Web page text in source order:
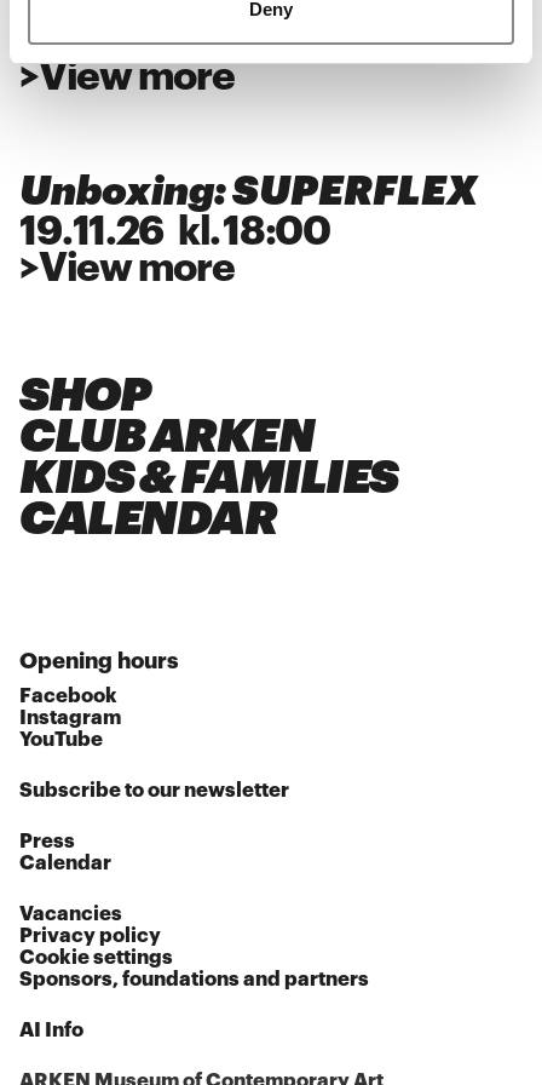
Deny
28.11.26 kl.18:00
>View more
Unboxing: SUPERFLEX
19.11 .26 kl.18:00
>View more
SHOP
CLUB ARKEN
KIDS & FAMILIES
CALENDAR
Opening hours
Facebook
Instagram
YouTube
Subscribe to our newsletter
Press
Calendar
Vacancies
Privacy policy
Cookie settings
Sponsors, foundations and partners
AI Info